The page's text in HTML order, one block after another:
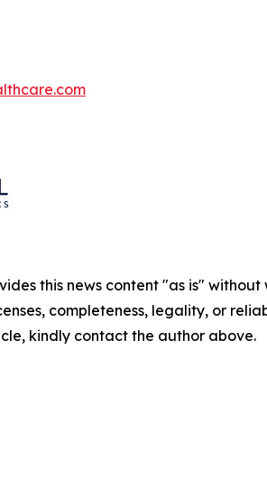
this news content "as is"
completeness, legality, or
kindly contact the author above.